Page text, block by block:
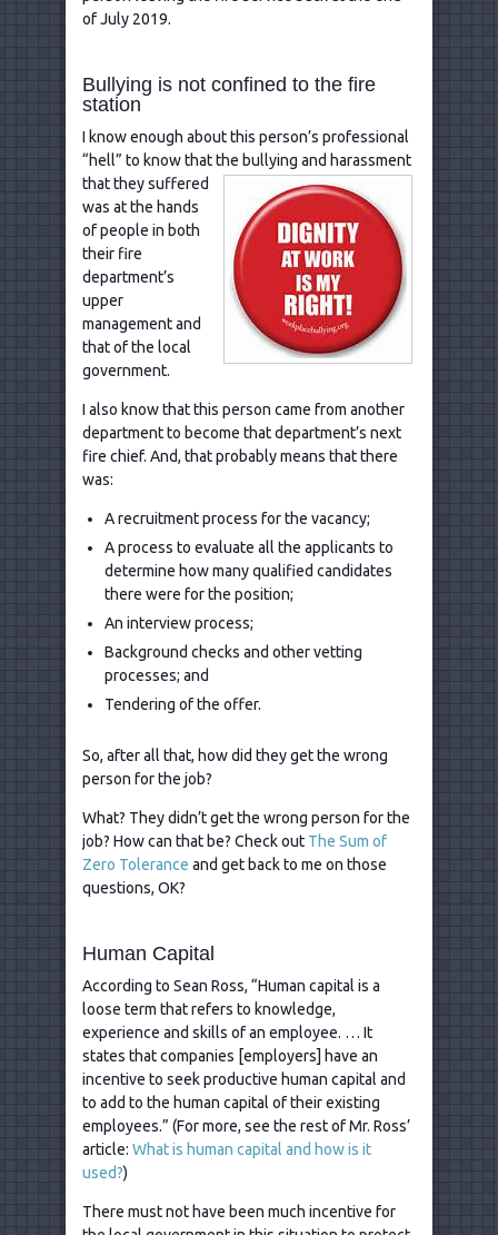
of July 2019.
Bullying is not confined to the fire
station
I know enough about this person’s professional
“hell” to know that the bullying and harassment
that theysuffered
was at the hands
of people in both
their fire
department’s
upper
management and
that of the local
government.
I also know that this person came from another
department to become that department’s next
fire chief. And, that probably means that there
was:
A recruitment process for the vacancy;
A process to evaluate all the applicants to
determine how many qualified candidates
there were for the position;
An interview process;
Background checks and other vetting
processes; and
Tendering of the offer.
So, after all that, how did they get the wrong
person for the job?
What? They didn’t get the wrong person for the
job? How can that be? Check out The Sum of
Zero Tolerance and get back to me on those
questions, OK?
Human Capital
According to Sean Ross, “Human capital is a
loose term that refers to knowledge,
experience and skills of an employee. … It
states that companies [employers] have an
incentive to seek productive human capital and
to add to the human capital of their existing
employees.” (For more, see the rest of Mr. Ross’
article: What is human capital and how is it
used?)
There must not have been much incentive for